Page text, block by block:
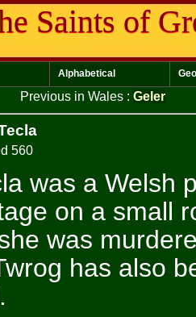
Saints of
Alphabetical
Previous in Wales : Geler
560
was a Welsh
on a small
was
has also